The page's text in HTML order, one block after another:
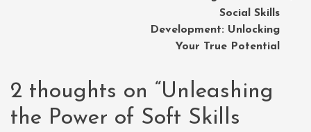
Social Skills
Development: Unlocking
Your True Potential
2 thoughts on “Unleashing
the Power of Soft Skills